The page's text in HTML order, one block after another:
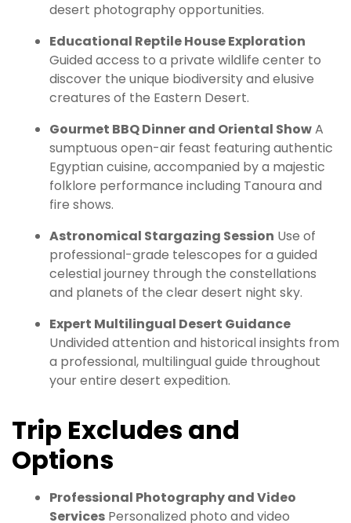
desert photography opportunities.
Educational Reptile House Exploration
Guided access to a private wildlife center to
discover the unique biodiversity and elusive
creatures of the Eastern Desert.
Gourmet BBQ Dinner and Oriental ShowA
sumptuous open-air feast featuring authentic
Egyptian cuisine, accompanied by a majestic
folklore performance including Tanoura and
fire shows.
Astronomical Stargazing Session Use of
professional-grade telescopes for a guided
celestial journey through the constellations
and planets of the clear desert night sky.
Expert Multilingual Desert Guidance
Undivided attention and historical insights from
a professional, multilingual guide throughout
your entire desert expedition.
Trip Excludes and
Options
Professional Photography and Video
Services Personalized photo and video